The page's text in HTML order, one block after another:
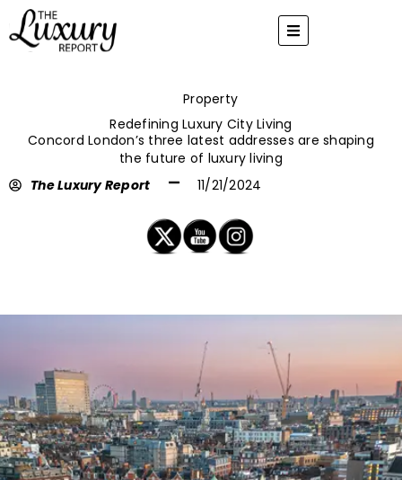
content
Property
Redefining Luxury City Living
Concord London’s three latest addresses are shaping
the future of luxury living
The Luxury Report
11/21/2024